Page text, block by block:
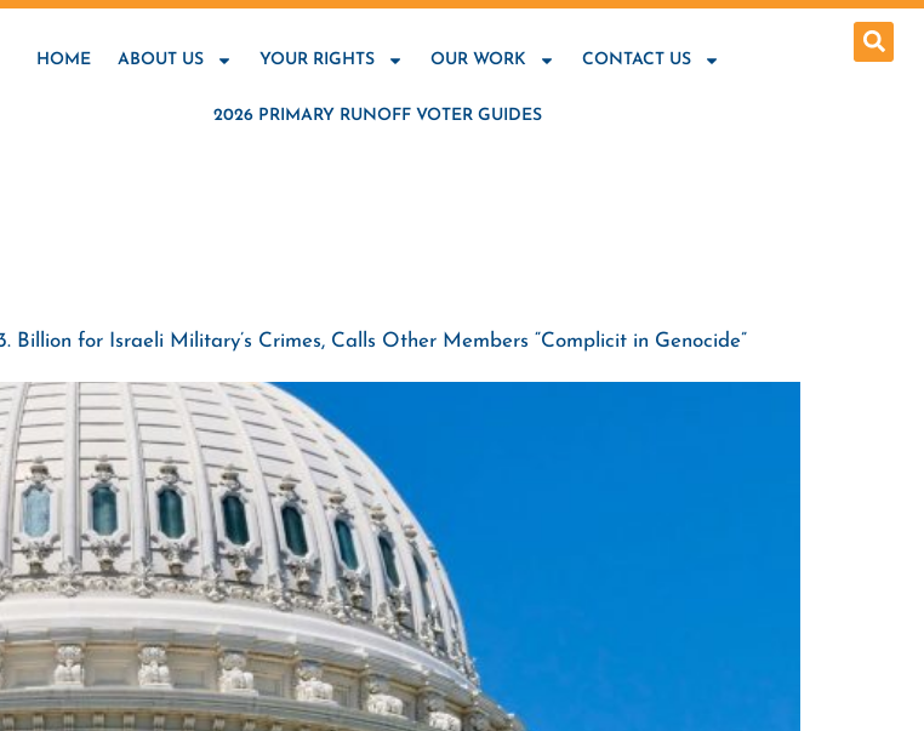
HOME ABOUT US YOUR RIGHTS OUR WORK CONTACT US
2026 PRIMARY RUNOFF VOTER GUIDES
Billion for Israeli Military’s Crimes, Calls Other Members “Complicit in Genocide”